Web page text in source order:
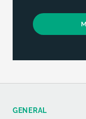
GENERAL